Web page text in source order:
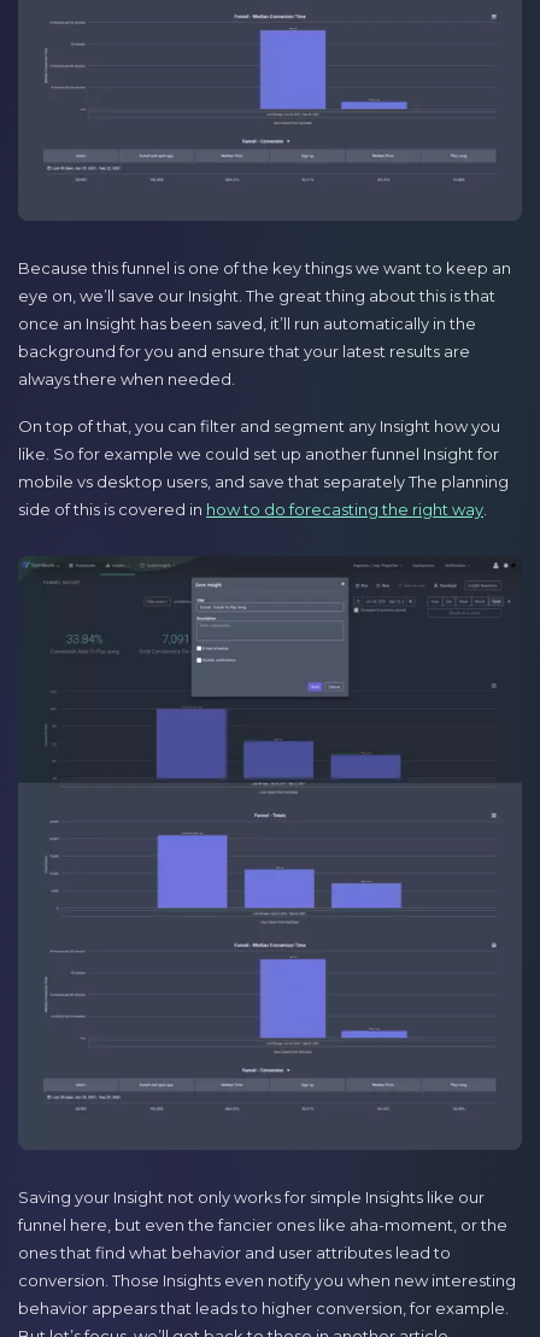
Because this funnel is one of the key things we want to keep an
eye on, we’ll save our Insight. The great thing about this is that
once an Insight has been saved, it’ll run automatically in the
background for you and ensure that your latest results are
always there when needed.
On top of that, you can filter and segment any Insight how you
like. So for example we could set up another funnel Insight for
mobile vs desktop users, and save that separately The planning
side of this is covered in how to do forecasting the right way
Saving your Insight not only works for simple Insights like our
funnel here, but even the fancier ones like aha-moment, or the
ones that find what behavior and user attributes lead to
conversion. Those Insights even notify you when new interesting
behavior appears that leads to higher conversion, for example.